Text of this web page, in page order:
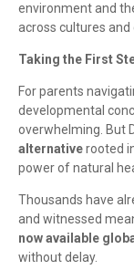
environment and
across cultures and
Taking the First
For parents
developmental
overwhelming. But
alternativerooted
power of natural
Thousands have
and witnessed
now available
without delay.